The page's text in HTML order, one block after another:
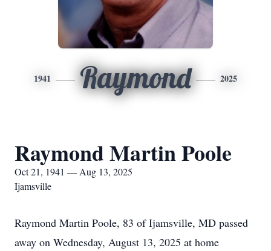
1941 Raymond 2025
Raymond Martin Poole
Oct 21, 1941 — Aug 13, 2025
Ijamsville
Raymond Martin Poole, 83 of Ijamsville, MD passed
away on Wednesday, August 13, 2025 at home